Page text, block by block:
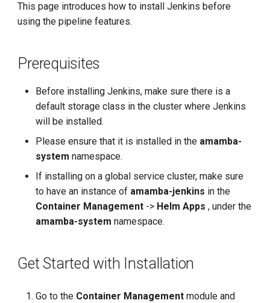
FAQs
Integration Considerations
Backend for the Notification
Configure SonarQube Server
in the Jenkins Backend for
the SonarQube
Configuration Step
Cloud Native Network
Virtual Machine
LLM Studio
This page introduces how to install Jenkins before
using the pipeline features.
Prerequisites
Before installing Jenkins, make sure there is a
default storage class in the cluster where Jenkins
will be installed.
Please ensure that it is installed in the amamba-
system namespace.
If installing on a global service cluster, make sure
to have an instance of amamba-jenkins in the
Container Management -> Helm Apps , under the
amamba-system namespace.
Get Started with Installation
Go to the Container Management module and